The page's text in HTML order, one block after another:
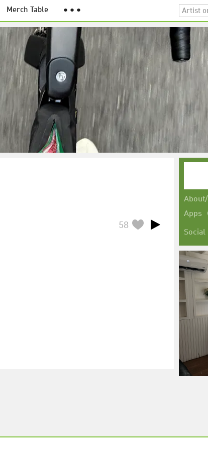
Merch Table ● ● ●
58
About/
Apps
Social